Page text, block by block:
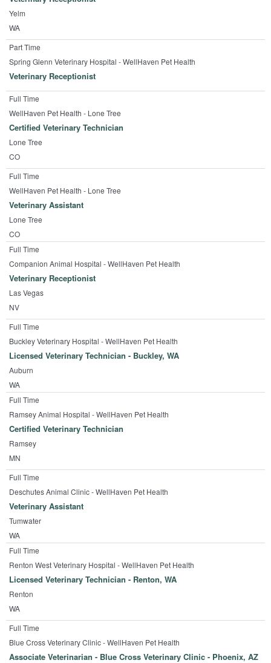
Yelm
WA
Part Time
Spring Glenn Veterinary Hospital - WellHaven Pet Health
Veterinary Receptionist
Full Time
WellHaven Pet Health - Lone Tree
Certified Veterinary Technician
Lone Tree
CO
Full Time
WellHaven Pet Health - Lone Tree
Veterinary Assistant
Lone Tree
CO
Full Time
Companion Animal Hospital - WellHaven Pet Health
Veterinary Receptionist
Las Vegas
NV
Full Time
Buckley Veterinary Hospital - WellHaven Pet Health
Licensed Veterinary Technician - Buckley, WA
Auburn
WA
Full Time
Ramsey Animal Hospital - WellHaven Pet Health
Certified Veterinary Technician
Ramsey
MN
Full Time
Deschutes Animal Clinic - WellHaven Pet Health
Veterinary Assistant
Tumwater
WA
Full Time
Renton West Veterinary Hospital - WellHaven Pet Health
Licensed Veterinary Technician - Renton, WA
Renton
WA
Full Time
Blue Cross Veterinary Clinic - WellHaven Pet Health
Associate Veterinarian - Blue Cross Veterinary Clinic - Phoenix, AZ